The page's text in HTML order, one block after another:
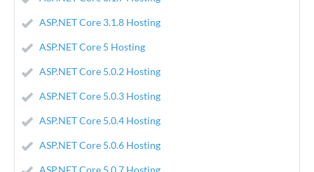
ASP.NET Core 3.1.8 Hosting
ASP.NET Core 5 Hosting
ASP.NET Core 5.0.2 Hosting
ASP.NET Core 5.0.3 Hosting
ASP.NET Core 5.0.4 Hosting
ASP.NET Core 5.0.6 Hosting
ASP.NET Core 5.0.7 Hosting